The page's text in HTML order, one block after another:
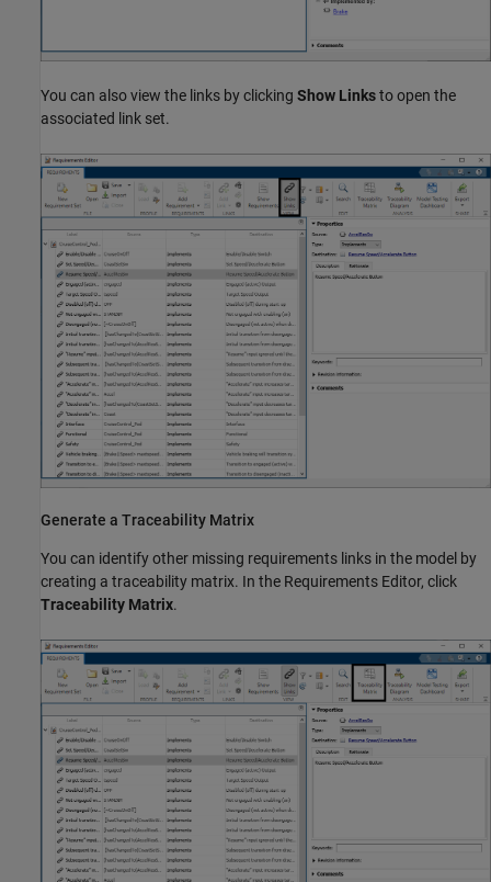
You can also view the links by clicking Show Linksto open the
associated link set.
Generate a Traceability Matrix
You can identify other missing requirements links in the model by
creating a traceability matrix. In the Requirements Editor, click
Traceability Matrix.